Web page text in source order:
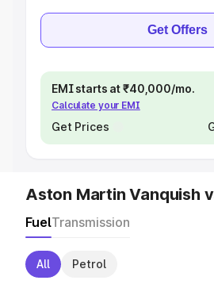
Get Offers
EMI starts at ₹40,000/mo.
Calculate your EMI
Get Prices
Aston Martin Vanquish
FuelTransmission
All Petrol